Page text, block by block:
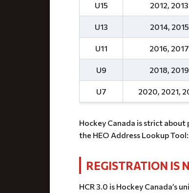
U15 2012, 2013
U13 2014, 2015
U11 2016, 2017
U9 2018, 2019
U7 2020, 2021,
Hockey Canada is strict
the HEO Address Lookup Tool:
REGISTRATION IS
HCR 3.0 is Hockey Canada’s